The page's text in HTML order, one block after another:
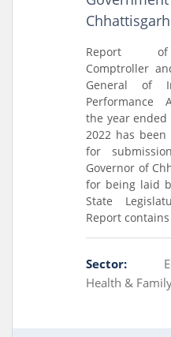
Chhattisgarh
Report
Comptroller
General of
Performance
the year ended
2022 has been
for
Governor of
for being laid
State
Report
Sector:
Health &